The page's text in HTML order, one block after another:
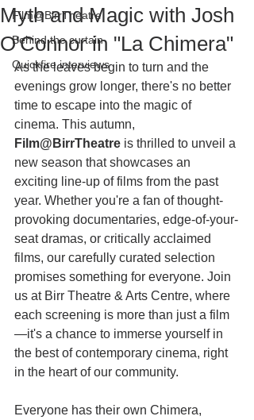
Film@BirrTheatre
Behind the curtain
Quickfire interviews
Myth and Magic with Josh
O'Connor in "La Chimera"
As the leaves begin to turn and the
evenings grow longer, there's no better
time to escape into the magic of
cinema. This autumn,
Film@BirrTheatre is thrilled to unveil a
new season that showcases an
exciting line-up of films from the past
year. Whether you're a fan of thought-
provoking documentaries, edge-of-your-
seat dramas, or critically acclaimed
films, our carefully curated selection
promises something for everyone. Join
us at Birr Theatre & Arts Centre, where
each screening is more than just a film
—it's a chance to immerse yourself in
the best of contemporary cinema, right
in the heart of our community.
Everyone has their own Chimera,